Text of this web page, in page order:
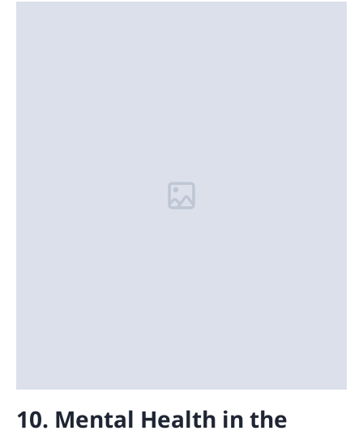
10. Mental Health in the